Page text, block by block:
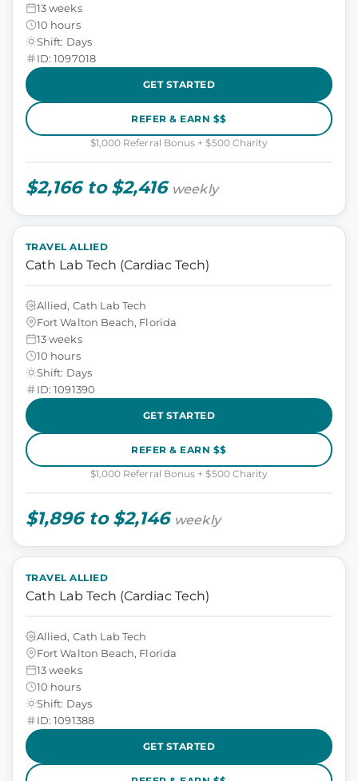
13 weeks
10 hours
Shift: Days
ID: 1097018
GET STARTED
REFER & EARN $$
$1,000 Referral Bonus + $500 Charity
$2,166 to $2,416 weekly
TRAVEL ALLIED
Cath Lab Tech (Cardiac Tech)
Allied, Cath Lab Tech
Fort Walton Beach, Florida
13 weeks
10 hours
Shift: Days
ID: 1091390
GET STARTED
REFER & EARN $$
$1,000 Referral Bonus + $500 Charity
$1,896 to $2,146 weekly
TRAVEL ALLIED
Cath Lab Tech (Cardiac Tech)
Allied, Cath Lab Tech
Fort Walton Beach, Florida
13 weeks
10 hours
Shift: Days
ID: 1091388
GET STARTED